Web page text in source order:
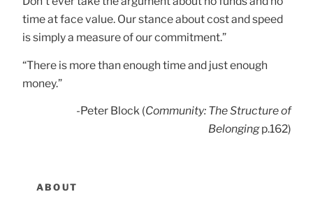
time at face value. Our stance about cost and speed
is simply a measure of our commitment.”
“There is more than enough time and just enough
money.”
-Peter Block (Community: The Structure of
Belongingp.162)
ABOUT